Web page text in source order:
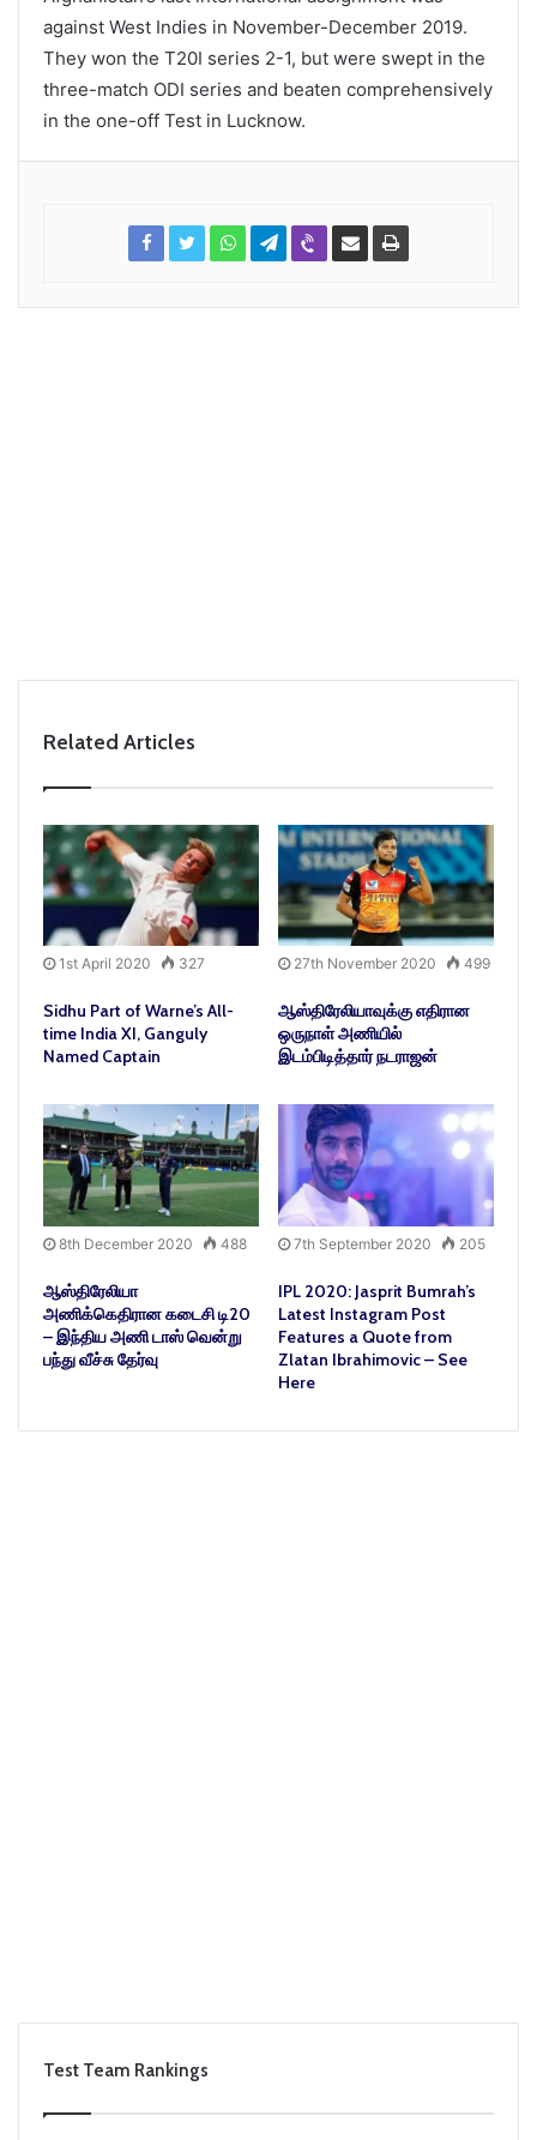
against West Indies in November-December 2019.
They won the T20I series 2-1, but were swept in the
three-match ODI series and beaten comprehensively
in the one-off Test in Lucknow.
Related Articles
1st April 2020 327
Sidhu Part of Warne’s All-
time India XI, Ganguly
Named Captain
27th November 2020 499
ஆஸ்திரேலியாவுக்கு எதிரான
ஒருநாள் அணியில்
இடம்பிடித்தார் நடராஜன்
8th December 2020 488
ஆஸ்திரேலியா
அணிக்கெதிரான கடைசி டி20
– இந்திய அணி டாஸ் வென்று
பந்து வீச்சு தேர்வு
7th September 2020 205
IPL 2020: Jasprit Bumrah’s
Latest Instagram Post
Features a Quote from
Zlatan Ibrahimovic – See
Here
Test Team Rankings